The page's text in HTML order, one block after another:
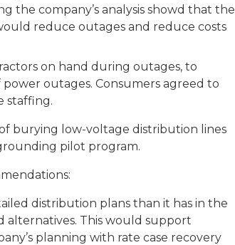
the company’s analysis showd that the
reduce outages and reduce costs
on hand during outages, to
outages. Consumers agreed to
staffing.
burying low-voltage distribution lines
pilot program.
distribution plans than it has in the
alternatives. This would support
planning with rate case recovery